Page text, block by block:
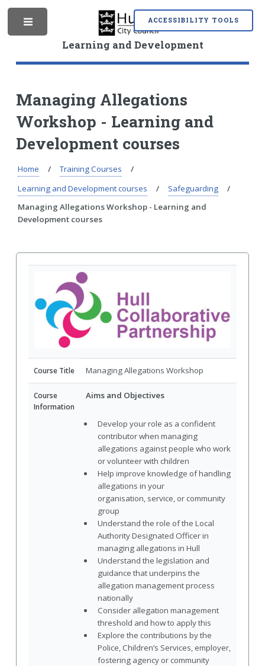
k
i
p
o
n
t
e
n
k
i
p
o
v
i
g
a
i
n
M
n
u
Learning and Development
ACCESSIBILITY TOOLS
Managing Allegations
Workshop - Learning and
Development courses
Home
Training Courses
Learning and Development courses
Safeguarding
Managing Allegations Workshop - Learning and
Development courses
Course Title Managing Allegations Workshop
Course
Information
Aims and Objectives
Develop your role as a confident
contributor when managing
allegations against people who work
or volunteer with children
Help improve knowledge of handling
allegations in your
organisation, service, or community
group
Understand the role of the Local
Authority Designated Officer in
managing allegations in Hull
Understand the legislation and
guidance that underpins the
allegation management process
nationally
Consider allegation management
threshold and how to apply this
Explore the contributions by the
Police, Children’s Services, employer,
fostering agency or community